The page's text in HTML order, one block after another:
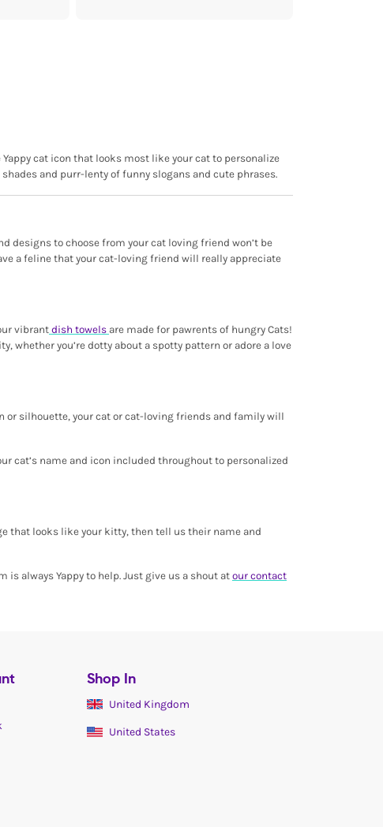
cat icon that looks most like your cat to personalize
and purr-lenty of funny slogans and cute phrases.
designs to choose from your cat loving friend won’t be
a feline that your cat-loving friend will really appreciate
vibrant dish towels are made for pawrents of hungry Cats!
whether you’re dotty about a spotty pattern or adore a love
or silhouette, your cat or cat-loving friends and family will
cat’s name and icon included throughout to personalized
that looks like your kitty, then tell us their name and
always Yappy to help. Just give us a shout at our contact
Shop In
United Kingdom
United States